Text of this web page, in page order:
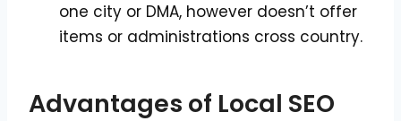
one city or DMA, however doesn’t offer
items or administrations cross country.
Advantages of Local SEO